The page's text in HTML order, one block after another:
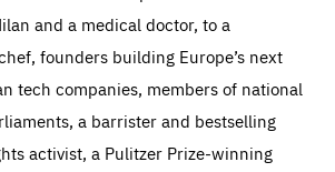
and a medical doctor, to a
founders building Europe’s next
tech companies, members of national
a barrister and bestselling
activist, a Pulitzer Prize-winning